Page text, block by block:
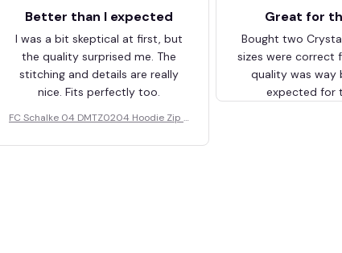
Better than I expected
I was a bit skeptical at first, but
the quality surprised me. The
stitching and details are really
nice. Fits perfectly too.
FC Schalke 04 DMTZ0204 Hoodie Zip V
Great for
Bought two
sizes were correct
quality was way
expected for